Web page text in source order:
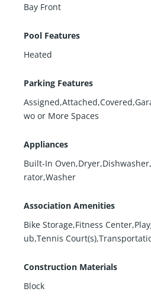
Bay Front
Pool Features
Heated
Parking Features
wo or More Spaces
Appliances
Built-In
rator,Washer
Association Amenities
Bike Storage,Fitness
ub,Tennis
Construction Materials
Block